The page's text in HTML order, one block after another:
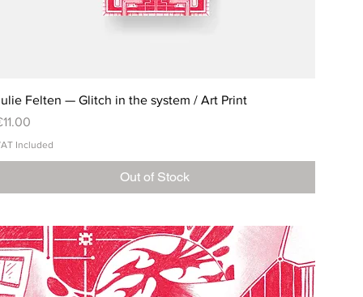
Felten — Glitch in the system / Art Print
Included
Out of Stock